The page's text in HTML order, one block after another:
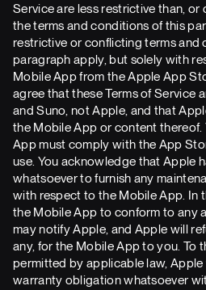
Service are less restrictive than,
the terms and conditions of this
restrictive or conflicting terms and
paragraph apply, but solely with
Mobile App from the Apple App
agree that these Terms of Service
and Suno, not Apple, and that
the Mobile App or content thereof.
App must comply with the App
use. You acknowledge that Apple
whatsoever to furnish any
with respect to the Mobile App. In
the Mobile App to conform to any
may notify Apple, and Apple will
any, for the Mobile App to you. To
permitted by applicable law,
warranty obligation whatsoever